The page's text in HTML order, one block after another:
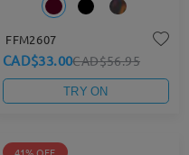
FFM2607
CAD$33.00CAD$56.95
TRY ON